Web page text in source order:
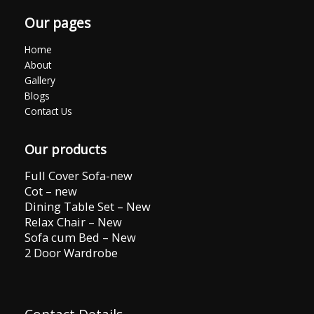
Our pages
Home
About
Gallery
Blogs
Contact Us
Our products
Full Cover Sofa-new
Cot – new
Dining Table Set – New
Relax Chair – New
Sofa cum Bed – New
2 Door Wardrobe